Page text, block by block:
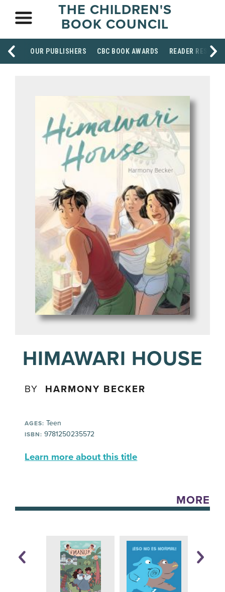
THE CHILDREN'S
BOOK COUNCIL
OUR PUBLISHERS CBC BOOK AWARDS READER
HIMAWARI HOUSE
BY HARMONY BECKER
AGES: Teen
ISBN: 9781250235572
Learn more about this title
MORE